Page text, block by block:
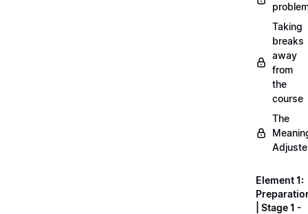
Taking
breaks
away
from
the
course
The
Element 1:
| Stage 1 -